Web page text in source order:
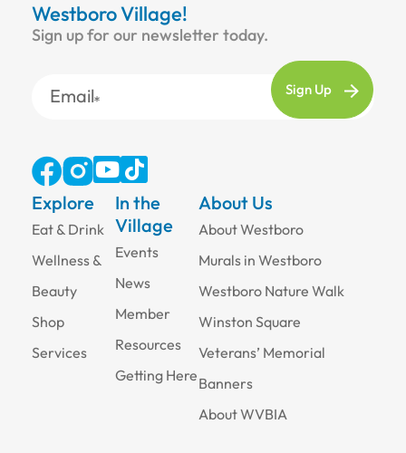
Westboro Village!
Sign up for our newsletter today.
Email
Explore
Eat & Drink
Wellness &
Beauty
Shop
Services
About Us
About Westboro
Murals in Westboro
Westboro Nature Walk
Winston Square
Veterans’ Memorial
Banners
About WVBIA
In the
Village
Events
News
Member
Resources
Getting Here